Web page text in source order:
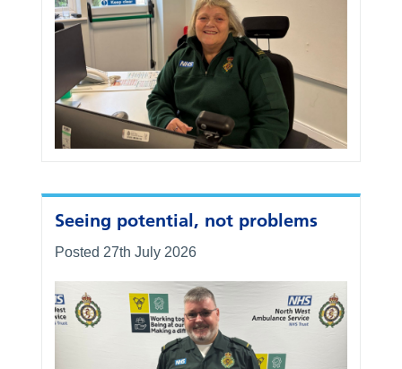
Seeing potential, not problems
Posted 27th July 2026